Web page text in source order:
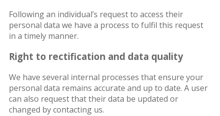
Following an individual’s request to access their
personal data we have a process to fulfil this request
in a timely manner.
Right to rectification and data quality
We have several internal processes that ensure your
personal data remains accurate and up to date. A user
can also request that their data be updated or
changed by contacting us.